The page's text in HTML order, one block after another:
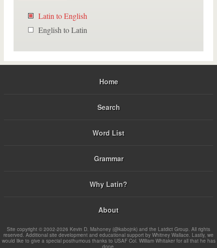
Latin to English
English to Latin
Home
Search
Word List
Grammar
Why Latin?
About
Site copyright © 2002-2026 Kevin D. Mahoney (@kabojnk) and the Latdict Group. All rights
reserved. Additional site development and educational support by Whitney Wallace. Lastly, we
would like to give a special posthumous thanks to USAF Col. William Whitaker for all that he has
done.